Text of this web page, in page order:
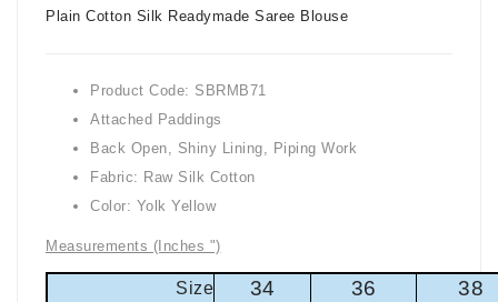
Plain Cotton Silk Readymade Saree Blouse
Product Code: SBRMB71
Attached Paddings
Back Open, Shiny Lining, Piping Work
Fabric: Raw Silk Cotton
Color: Yolk Yellow
Measurements (Inches ")
Size 34 36 38